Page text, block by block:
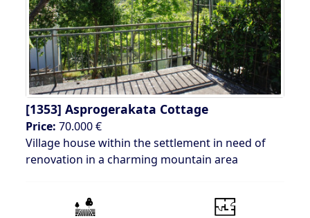
[1353] Asprogerakata Cottage
Price: 70.000 €
Village house within the settlement in need of
renovation in a charming mountain area